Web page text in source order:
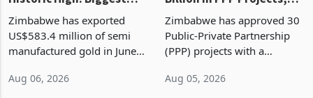
Gold Exports Reach
Historic High: Biggest
Monthly Windfall in
History Tests
Boom
Zimbabwe has exported
US$583.4 million of semi
manufactured gold in June
Zimbabwe Approves US$7
Billion in PPP Projects,
But Less Than Half Reach
Construction
Zimbabwe has approved 30
Public-Private Partnership
(PPP) projects with a